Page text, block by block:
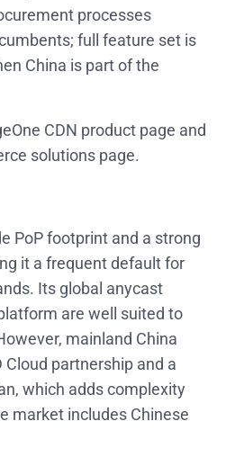
processes
full feature set is
China is part of the
CDN product page and
solutions page.
PoP footprint and a strong
it a frequent default for
Its global anycast
are well suited to
mainland China
partnership and a
which adds complexity
market includes Chinese